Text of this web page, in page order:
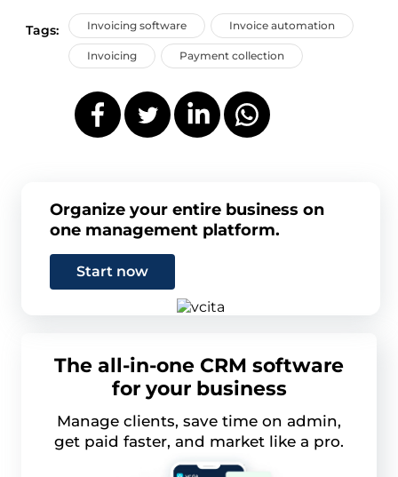
Tags: Invoicing software Invoice automation
Invoicing Payment collection
Organize your entire business on
one management platform.
Start now
The all-in-one CRM software
for your business
Manage clients, save time on admin,
get paid faster, and market like a pro.